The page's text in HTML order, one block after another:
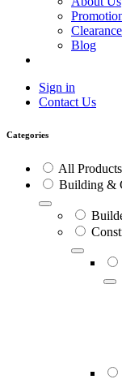
Clearance
Blog
Sign in
Contact Us
Categories
All Products
Building &